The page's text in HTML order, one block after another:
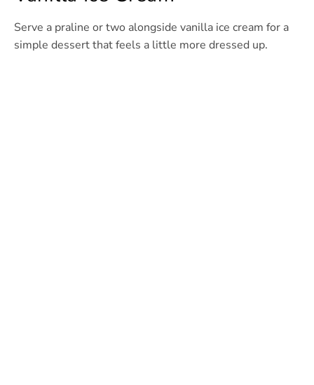
Serve a praline or two alongside vanilla ice cream for a
simple dessert that feels a little more dressed up.